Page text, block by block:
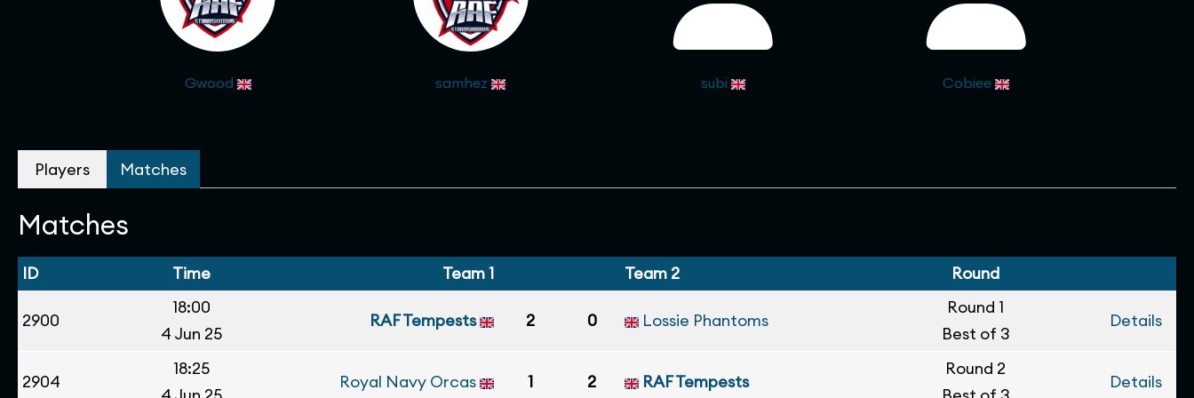
Gwood samhez subi Cobiee
Players Matches
Matches
ID Time Team 1 Team 2 Round
2900
18:00
4 Jun 25
RAF Tempests 2 0 Lossie Phantoms
Round 1
Best of 3
Details
2904
18:25
Royal Navy Orcas 1 2 RAF Tempests
Round 2
Details